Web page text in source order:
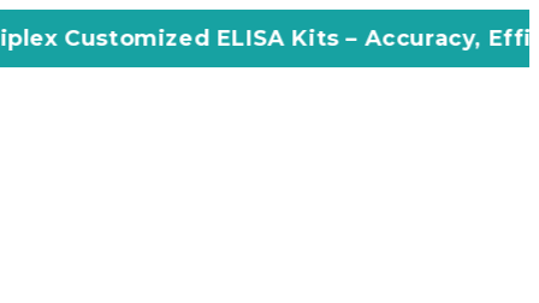
ELISA Kits – Accuracy, Efficiency,